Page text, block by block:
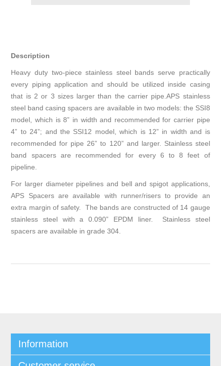
Description
Heavy duty two-piece stainless steel bands serve practically
every piping application and should be utilized inside casing
that is 2 or 3 sizes larger than the carrier pipe.APS stainless
steel band casing spacers are available in two models: the SSI8
model, which is 8” in width and recommended for carrier pipe
4” to 24”; and the SSI12 model, which is 12” in width and is
recommended for pipe 26” to 120” and larger. Stainless steel
band spacers are recommended for every 6 to 8 feet of
pipeline.
For larger diameter pipelines and bell and spigot applications,
APS Spacers are available with runner/risers to provide an
extra margin of safety. The bands are constructed of 14 gauge
stainless steel with a 0.090” EPDM liner. Stainless steel
spacers are available in grade 304.
Information